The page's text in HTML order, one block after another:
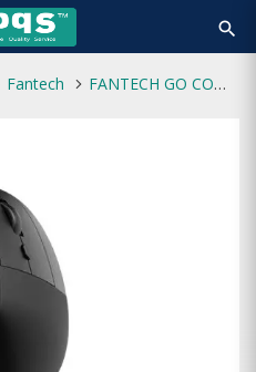
search
Fantech FANTECH GO COMFY W195R VERTICAL ERGONOMIC RECHARGEABLE WIRELESS MOUSE